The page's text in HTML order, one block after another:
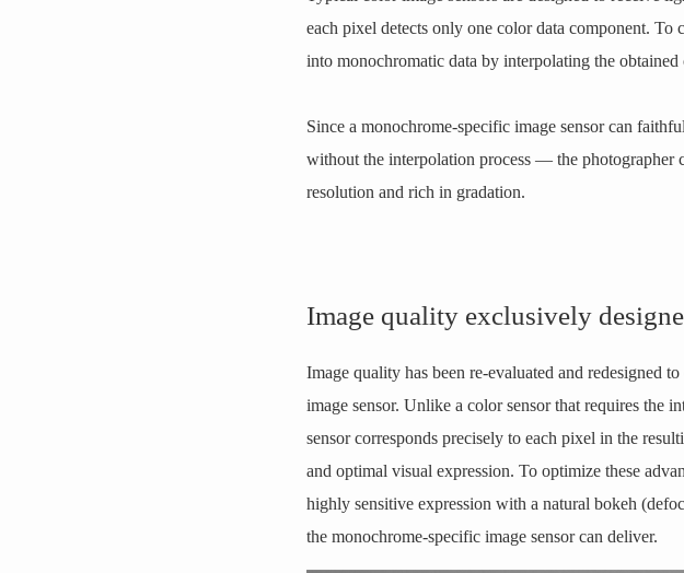
each pixel detects only one color data component. To
into monochromatic data by interpolating the
Since a monochrome-specific image sensor can
without the interpolation process — the photographer
resolution and rich in gradation.
Image quality exclusively
Image quality has been re-evaluated and redesigned
image sensor. Unlike a color sensor that requires the
sensor corresponds precisely to each pixel in the
and optimal visual expression. To optimize these
highly sensitive expression with a natural bokeh
the monochrome-specific image sensor can deliver.